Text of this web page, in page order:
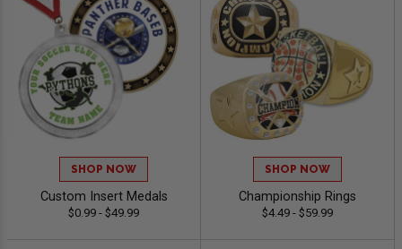
SHOP NOW
Custom Insert Medals
$0.99 - $49.99
SHOP NOW
Championship Rings
$4.49 - $59.99